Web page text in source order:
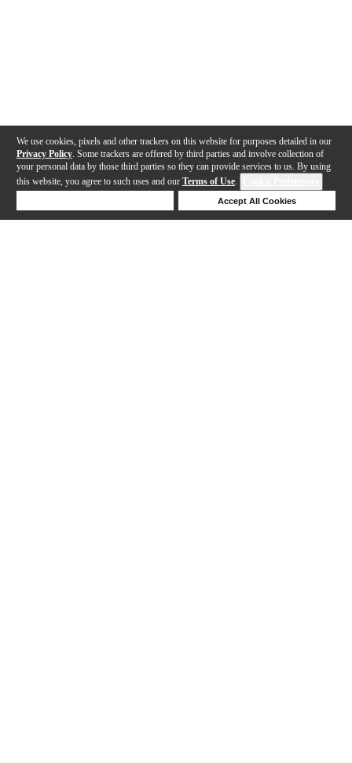
We use cookies, pixels and other trackers on this website for purposes detailed in our
Privacy Policy . Some trackers are offered by third parties and involve collection of
your personal data by those third parties so they can provide services to us. By using
this website, you agree to such uses and our Terms of Use.
Accept All Cookies